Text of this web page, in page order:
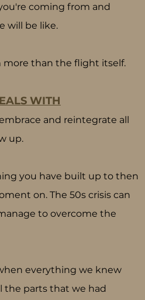
coming from and
will be like.
more than the flight itself.
WITH
and reintegrate all
up.
you have built up to then
on. The 50s crisis can
to overcome the
everything we knew
the parts that we had